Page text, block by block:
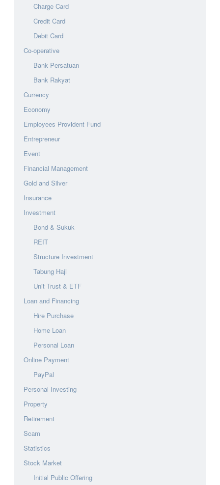
Charge Card
Credit Card
Debit Card
Co-operative
Bank Persatuan
Bank Rakyat
Currency
Economy
Employees Provident Fund
Entrepreneur
Event
Financial Management
Gold and Silver
Insurance
Investment
Bond & Sukuk
REIT
Structure Investment
Tabung Haji
Unit Trust & ETF
Loan and Financing
Hire Purchase
Home Loan
Personal Loan
Online Payment
PayPal
Personal Investing
Property
Retirement
Scam
Statistics
Stock Market
Initial Public Offering